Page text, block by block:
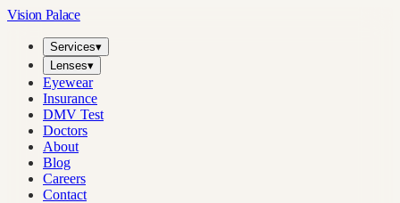
Vision Palace
Services▾
Lenses▾
Eyewear
Insurance
DMV Test
Doctors
About
Blog
Careers
Contact